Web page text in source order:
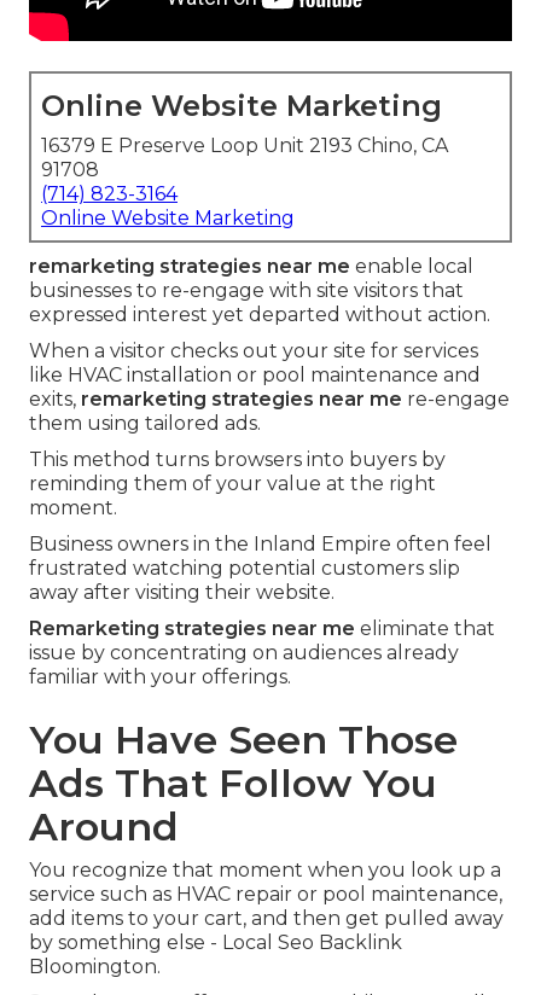
Online Website Marketing
16379 E Preserve Loop Unit 2193 Chino, CA
91708
(714) 823-3164
Online Website Marketing
remarketing strategies near me enable local
businesses to re-engage with site visitors that
expressed interest yet departed without action.
When a visitor checks out your site for services
like HVAC installation or pool maintenance and
exits, remarketing strategies near me re-engage
them using tailored ads.
This method turns browsers into buyers by
reminding them of your value at the right
moment.
Business owners in the Inland Empire often feel
frustrated watching potential customers slip
away after visiting their website.
Remarketing strategies near me eliminate that
issue by concentrating on audiences already
familiar with your offerings.
You Have Seen Those
Ads That Follow You
Around
You recognize that moment when you look up a
service such as HVAC repair or pool maintenance,
add items to your cart, and then get pulled away
by something else - Local Seo Backlink
Bloomington.